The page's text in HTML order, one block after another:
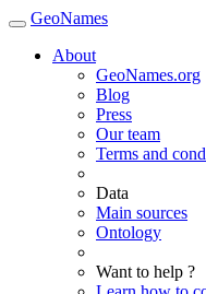
GeoNames
About
GeoNames.org
Blog
Press
Our team
Terms and
Data
Main sources
Ontology
Want to help ?